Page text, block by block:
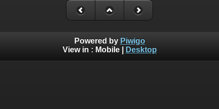
Powered by Piwigo
View in : Mobile| Desktop